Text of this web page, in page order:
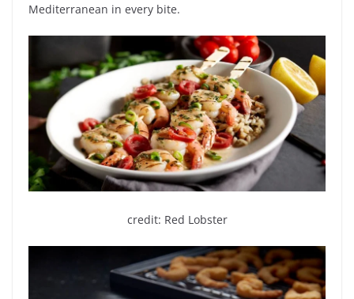
Mediterranean in every bite.
credit: Red Lobster